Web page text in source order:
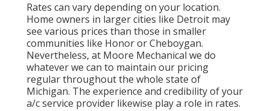
Rates can vary depending on your location.
Home owners in larger cities like Detroit may
see various prices than those in smaller
communities like Honor or Cheboygan.
Nevertheless, at Moore Mechanical we do
whatever we can to maintain our pricing
regular throughout the whole state of
Michigan. The experience and credibility of your
a/c service provider likewise play a role in rates.